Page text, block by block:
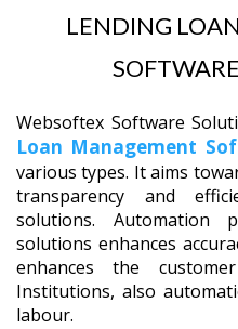
LENDING
Websoftex Software
Loan Management
various types. It aims
transparency and
solutions. Automation
solutions enhances
enhances the
Institutions, also
labour.